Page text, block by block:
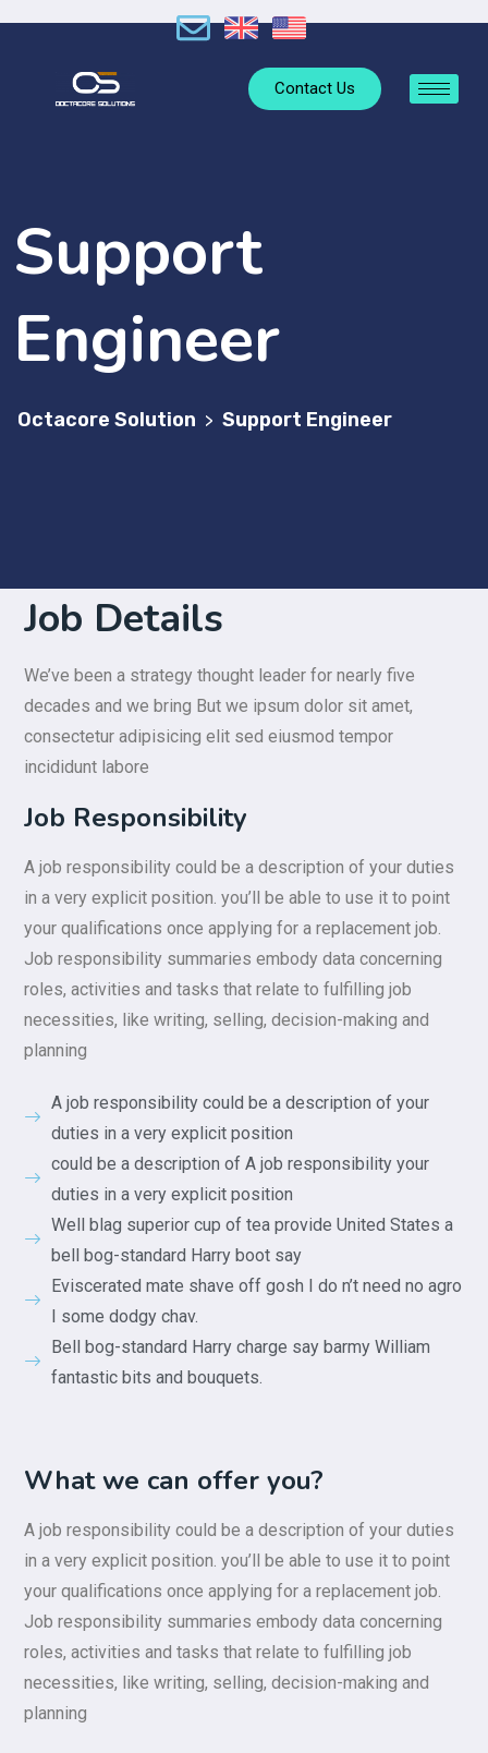
Contact Us
Support
Engineer
Octacore Solution > Support Engineer
Job Details
We’ve been a strategy thought leader for nearly five
decades and we bring But we ipsum dolor sit amet,
consectetur adipisicing elit sed eiusmod tempor
incididunt labore
Job Responsibility
A job responsibility could be a description of your duties
in a very explicit position. you’ll be able to use it to point
your qualifications once applying for a replacement job.
Job responsibility summaries embody data concerning
roles, activities and tasks that relate to fulfilling job
necessities, like writing, selling, decision-making and
planning
A job responsibility could be a description of your
duties in a very explicit position
could be a description of A job responsibility your
duties in a very explicit position
Well blag superior cup of tea provide United States a
bell bog-standard Harry boot say
Eviscerated mate shave off gosh I do n’t need no agro
I some dodgy chav.
Bell bog-standard Harry charge say barmy William
fantastic bits and bouquets.
What we can offer you?
A job responsibility could be a description of your duties
in a very explicit position. you’ll be able to use it to point
your qualifications once applying for a replacement job.
Job responsibility summaries embody data concerning
roles, activities and tasks that relate to fulfilling job
necessities, like writing, selling, decision-making and
planning